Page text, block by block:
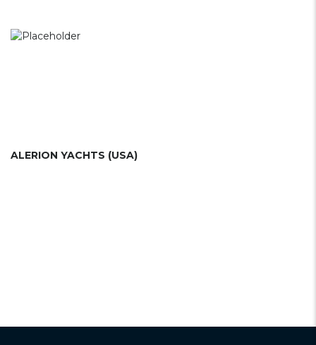
ALERION YACHTS (USA)